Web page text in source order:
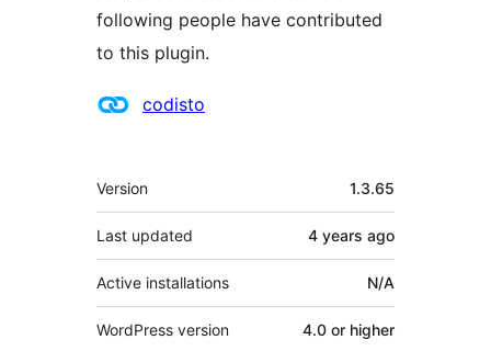
following people have contributed
to this plugin.
Contributors
codisto
Meta
Version 1.3.65
Last updated 4 years ago
Active installations N/A
WordPress version 4.0 or higher